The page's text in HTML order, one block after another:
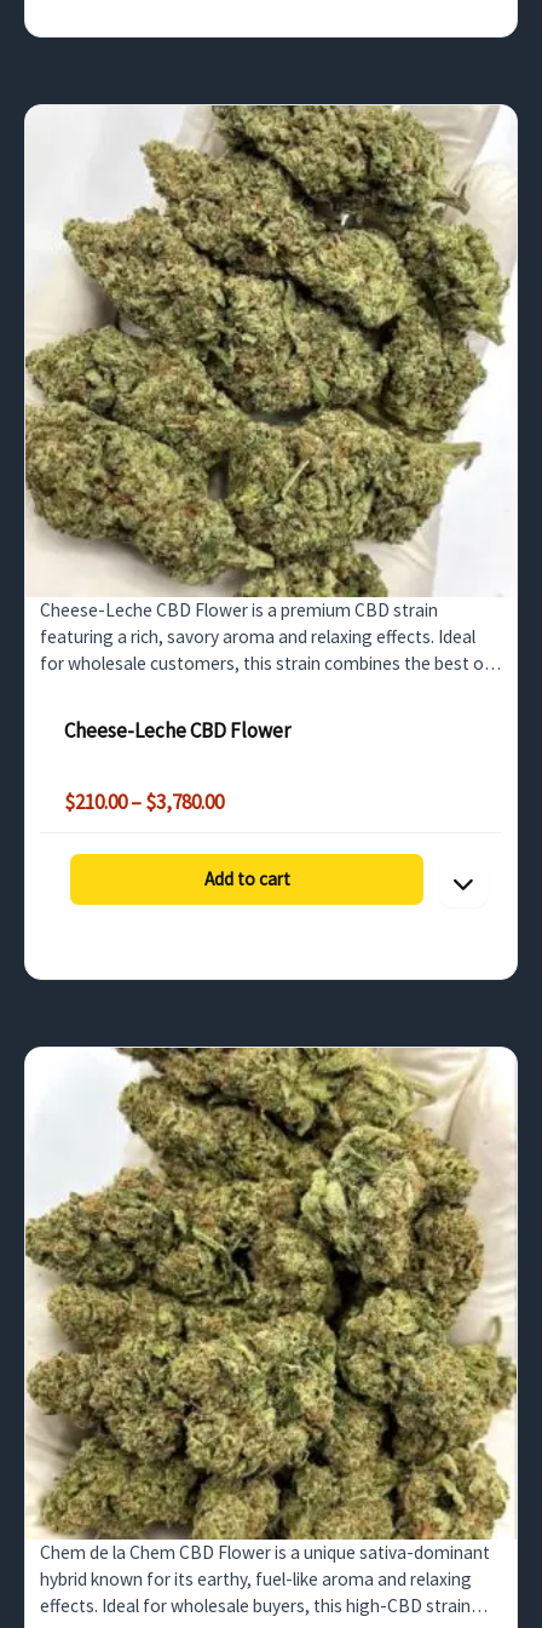
Cheese-Leche CBD Flower is a premium CBD strain
featuring a rich, savory aroma and relaxing effects. Ideal
for wholesale customers, this strain combines the best of
Add to cart
Cheese-Leche CBD Flower
$210.00–$3,780.00Price
$210.00
through
$3,780.00
Chem de la Chem CBD Flower is a unique sativa-dominant
hybrid known for its earthy, fuel-like aroma and relaxing
effects. Ideal for wholesale buyers, this high-CBD strain